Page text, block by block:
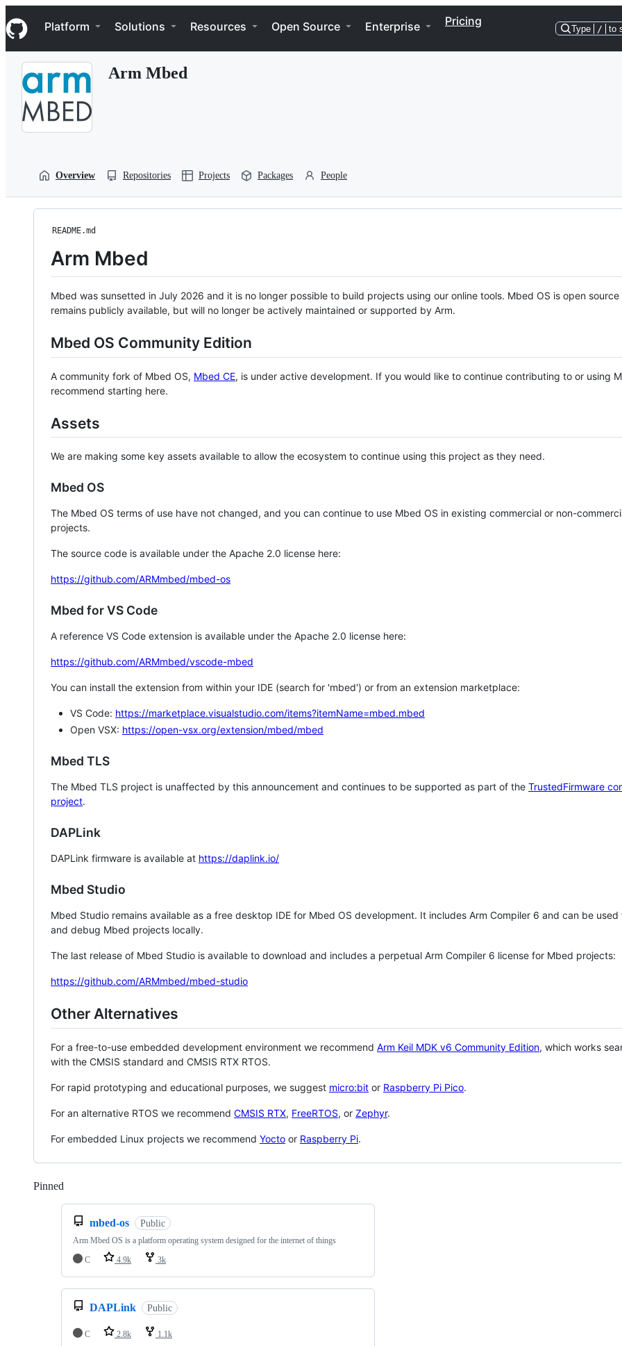
k
i
p
Navigation Menu
Platform Solutions Resources Open Source Enterprise Pricing
Type / to
Arm Mbed
Overview Repositories Projects Packages People
README.md
Arm Mbed
Mbed was sunsetted in July 2026 and it is no longer possible to build projects using our online tools. Mbed OS is open source
remains publicly available, but will no longer be actively maintained or supported by Arm.
Mbed OS Community Edition
A community fork of Mbed OS, Mbed CE, is under active development. If you would like to continue contributing to or using
recommend starting here.
Assets
We are making some key assets available to allow the ecosystem to continue using this project as they need.
Mbed OS
The Mbed OS terms of use have not changed, and you can continue to use Mbed OS in existing commercial or non-
projects.
The source code is available under the Apache 2.0 license here:
https://github.com/ARMmbed/mbed-os
Mbed for VS Code
A reference VS Code extension is available under the Apache 2.0 license here:
https://github.com/ARMmbed/vscode-mbed
You can install the extension from within your IDE (search for 'mbed') or from an extension marketplace:
VS Code: https://marketplace.visualstudio.com/items?itemName=mbed.mbed
Open VSX: https://open-vsx.org/extension/mbed/mbed
Mbed TLS
The Mbed TLS project is unaffected by this announcement and continues to be supported as part of the TrustedFirmware
project.
DAPLink
DAPLink firmware is available at https://daplink.io/
Mbed Studio
Mbed Studio remains available as a free desktop IDE for Mbed OS development. It includes Arm Compiler 6 and can be
and debug Mbed projects locally.
The last release of Mbed Studio is available to download and includes a perpetual Arm Compiler 6 license for Mbed projects:
https://github.com/ARMmbed/mbed-studio
Other Alternatives
For a free-to-use embedded development environment we recommend Arm Keil MDK v6 Community Edition, which works
with the CMSIS standard and CMSIS RTX RTOS.
For rapid prototyping and educational purposes, we suggest micro:bit or Raspberry Pi Pico.
For an alternative RTOS we recommend CMSIS RTX, FreeRTOS, or Zephyr.
For embedded Linux projects we recommend Yocto or Raspberry Pi.
Pinned
mbed-os Public
Arm Mbed OS is a platform operating system designed for the internet of things
C
4.9k 3k
DAPLink Public
C 2.8k 1.1k